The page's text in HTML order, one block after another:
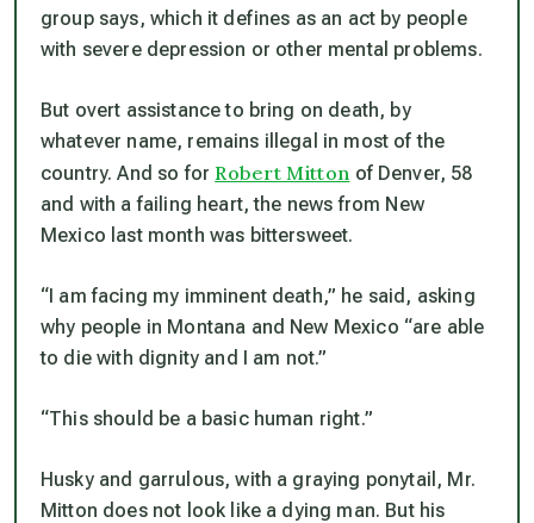
group says, which it defines as an act by people
with severe depression or other mental problems.
But overt assistance to bring on death, by
whatever name, remains illegal in most of the
country. And so forRobert Mitton of Denver, 58
and with a failing heart, the news from New
Mexico last month was bittersweet.
“I am facing my imminent death,” he said, asking
why people in Montana and New Mexico “are able
to die with dignity and I am not.”
“This should be a basic human right.”
Husky and garrulous, with a graying ponytail, Mr.
Mitton does not look like a dying man. But his